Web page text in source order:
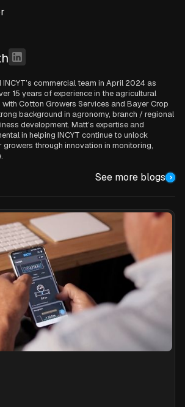
commercial team in April 2024 as
15 years of experience in the agricultural
Cotton Growers Services and Bayer Crop
background in agronomy, branch / regional
development. Matt’s expertise and
in helping INCYT continue to unlock
through innovation in monitoring,
See more blogs